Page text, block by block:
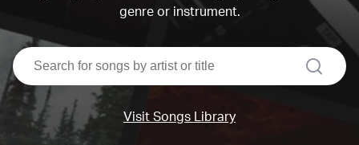
genre or instrument.
search
Visit Songs Library